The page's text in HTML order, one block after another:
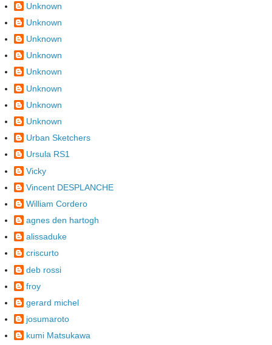
Unknown
Unknown
Unknown
Unknown
Unknown
Unknown
Unknown
Unknown
Urban Sketchers
Ursula RS1
Vicky
Vincent DESPLANCHE
William Cordero
agnes den hartogh
alissaduke
criscurto
deb rossi
froy
gerard michel
josumaroto
kumi Matsukawa